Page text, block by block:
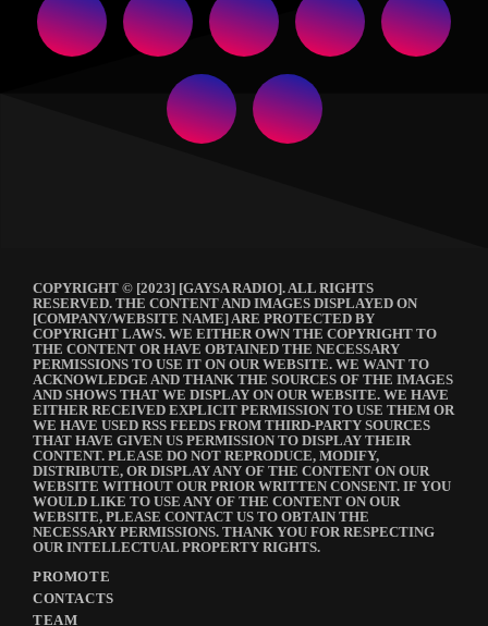
COPYRIGHT © [2023] [GAYSA RADIO]. ALL RIGHTS
RESERVED. THE CONTENT AND IMAGES DISPLAYED ON
[COMPANY/WEBSITE NAME] ARE PROTECTED BY
COPYRIGHT LAWS. WE EITHER OWN THE COPYRIGHT TO
THE CONTENT OR HAVE OBTAINED THE NECESSARY
PERMISSIONS TO USE IT ON OUR WEBSITE. WE WANT TO
ACKNOWLEDGE AND THANK THE SOURCES OF THE IMAGES
AND SHOWS THAT WE DISPLAY ON OUR WEBSITE. WE HAVE
EITHER RECEIVED EXPLICIT PERMISSION TO USE THEM OR
WE HAVE USED RSS FEEDS FROM THIRD-PARTY SOURCES
THAT HAVE GIVEN US PERMISSION TO DISPLAY THEIR
CONTENT. PLEASE DO NOT REPRODUCE, MODIFY,
DISTRIBUTE, OR DISPLAY ANY OF THE CONTENT ON OUR
WEBSITE WITHOUT OUR PRIOR WRITTEN CONSENT. IF YOU
WOULD LIKE TO USE ANY OF THE CONTENT ON OUR
WEBSITE, PLEASE CONTACT US TO OBTAIN THE
NECESSARY PERMISSIONS. THANK YOU FOR RESPECTING
OUR INTELLECTUAL PROPERTY RIGHTS.
PROMOTE
CONTACTS
TEAM